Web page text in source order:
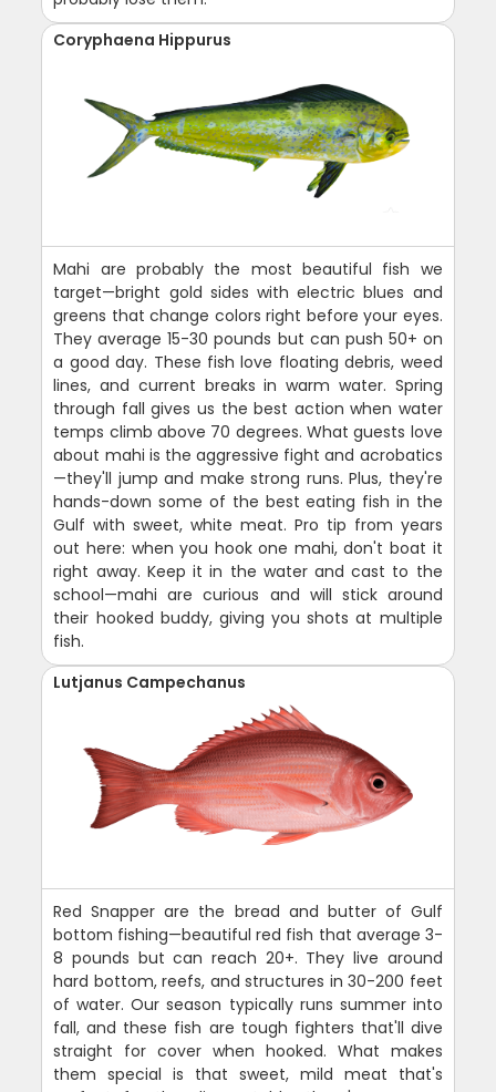
Coryphaena Hippurus
Mahi are probably the most beautiful fish we
target—bright gold sides with electric blues and
greens that change colors right before your eyes.
They average 15-30 pounds but can push 50+ on
a good day. These fish love floating debris, weed
lines, and current breaks in warm water. Spring
through fall gives us the best action when water
temps climb above 70 degrees. What guests love
about mahi is the aggressive fight and acrobatics
—they'll jump and make strong runs. Plus, they're
hands-down some of the best eating fish in the
Gulf with sweet, white meat. Pro tip from years
out here: when you hook one mahi, don't boat it
right away. Keep it in the water and cast to the
school—mahi are curious and will stick around
their hooked buddy, giving you shots at multiple
fish.
Lutjanus Campechanus
Red Snapper are the bread and butter of Gulf
bottom fishing—beautiful red fish that average 3-
8 pounds but can reach 20+. They live around
hard bottom, reefs, and structures in 30-200 feet
of water. Our season typically runs summer into
fall, and these fish are tough fighters that'll dive
straight for cover when hooked. What makes
them special is that sweet, mild meat that's